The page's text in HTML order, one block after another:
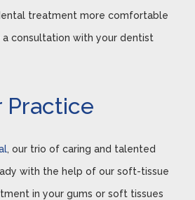
treatment more comfortable
a consultation with your dentist
Practice
, our trio of caring and talented
with the help of our soft-tissue
in your gums or soft tissues